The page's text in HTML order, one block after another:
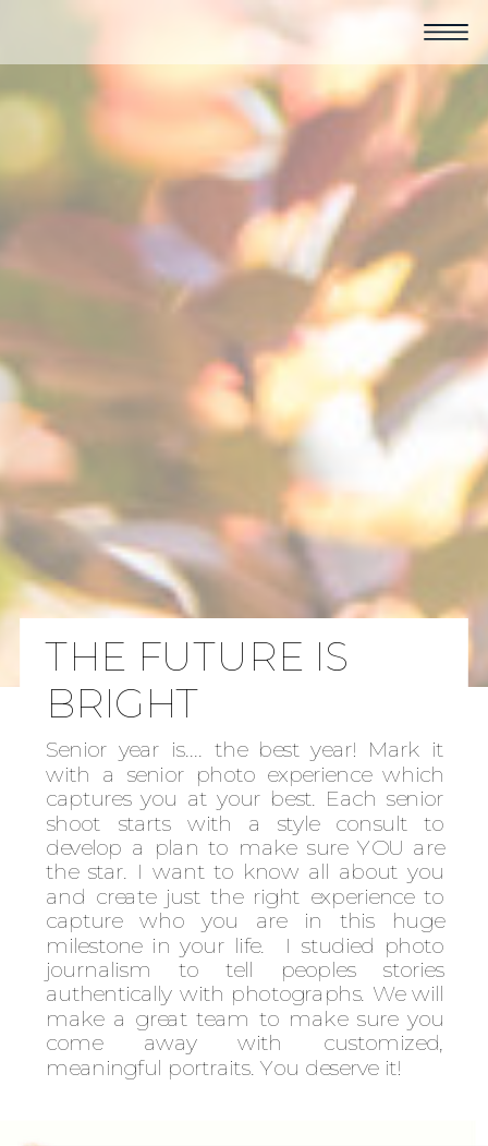
THE FUTURE IS
BRIGHT
Senior year is.... the best year! Mark it
with a senior photo experience which
captures you at your best. Each senior
shoot starts with a style consult to
develop a plan to make sure YOU are
the star. I want to know all about you
and create just the right experience to
capture who you are in this huge
milestone in your life. I studied photo
journalism to tell peoples stories
authentically with photographs. We will
make a great team to make sure you
come away with customized,
meaningful portraits. You deserve it!